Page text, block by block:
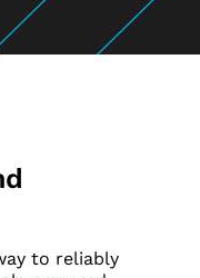
to reliably